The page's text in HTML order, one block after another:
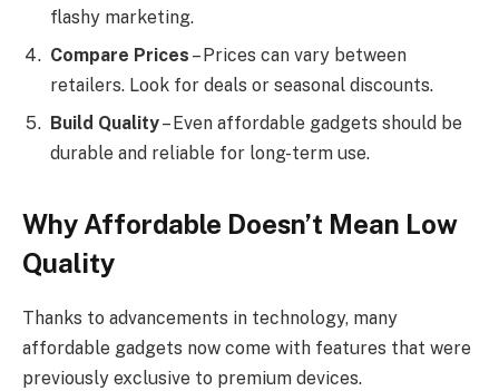
flashy marketing.
Compare Prices – Prices can vary between
retailers. Look for deals or seasonal discounts.
Build Quality– Even affordable gadgets should be
durable and reliable for long-term use.
Why Affordable Doesn’t Mean Low
Quality
Thanks to advancements in technology, many
affordable gadgets now come with features that were
previously exclusive to premium devices.